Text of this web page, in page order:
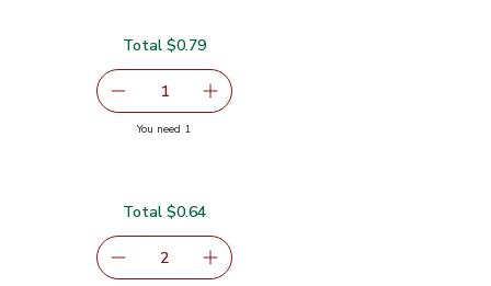
Remove Garlic
1serving size selected
Add one, Garlic
Total $0.79
You need 1you have 1 selected
decrease Green Jalapeno Peppers
2serving size selected
Add one, Green Jalapeno Peppers
Total $0.64